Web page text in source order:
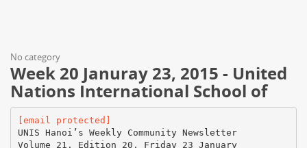
No category
Week 20 Januray 23, 2015 - United
Nations International School of
[email protected]
UNIS Hanoi’s Weekly Community Newsletter
Volume 21, Edition 20, Friday 23 January